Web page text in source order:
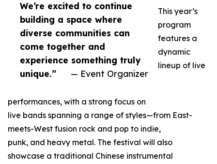
We’re excited to continue
building a space where
diverse communities can
come together and
experience something truly
unique.”
— Event Organizer
This year’s
program
features a
dynamic
lineup of live
performances, with a strong focus on
live bands spanning a range of styles—from East-
meets-West fusion rock and pop to indie,
punk, and heavy metal. The festival will also
showcase a traditional Chinese instrumental